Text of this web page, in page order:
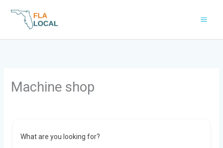
Machine shop
What are you looking for?